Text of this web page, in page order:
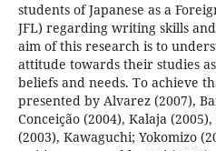
students of Japanese as a
JFL) regarding writing skills
aim of this research is to
attitude towards their studies
beliefs and needs. To achieve
presented by Alvarez (2007),
Conceição (2004), Kalaja
(2003), Kawaguchi; Yokomizo